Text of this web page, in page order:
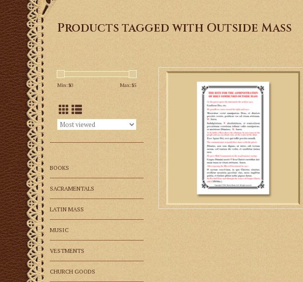
Products tagged with Outside Mass
Min: $0 Max: $5
BOOKS
SACRAMENTALS
LATIN MASS
MUSIC
VESTMENTS
CHURCH GOODS
Priests and deacons can use this handy little card
when distributing Holy Communion outside of
Mass. The prayers given correspond to the text
given in the 1962 Rituale Romanum.
ADD TO CART